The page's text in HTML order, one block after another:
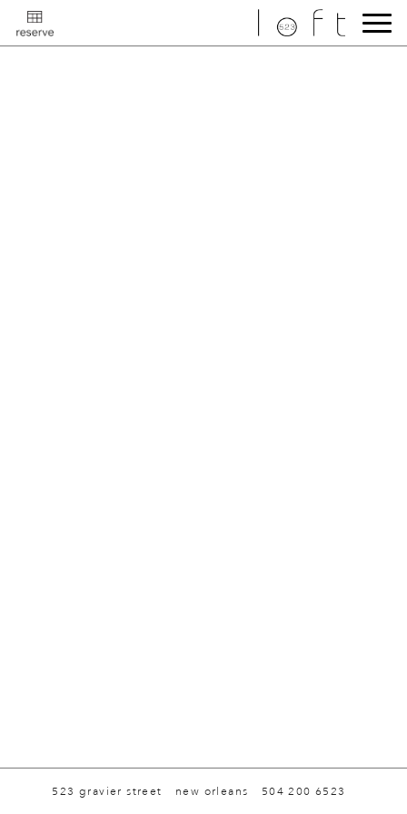
523 gravier street new orleans 504 200 6523